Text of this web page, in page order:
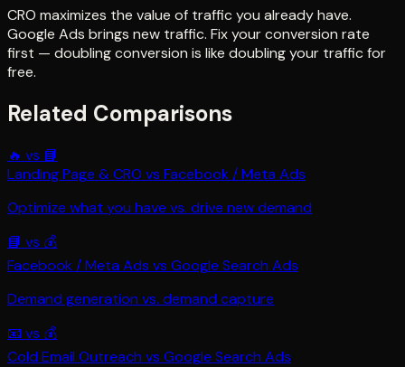
CRO maximizes the value of traffic you already have.
Google Ads brings new traffic. Fix your conversion rate
first — doubling conversion is like doubling your traffic for
free.
Related Comparisons
🔥 vs 📘
Landing Page & CRO vs Facebook / Meta Ads
Optimize what you have vs. drive new demand
📘 vs 💰
Facebook / Meta Ads vs Google Search Ads
Demand generation vs. demand capture
📧 vs 💰
Cold Email Outreach vs Google Search Ads